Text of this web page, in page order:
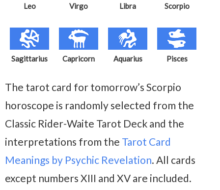
Leo Virgo Libra Scorpio
Sagittarius Capricorn Aquarius Pisces
The tarot card for tomorrow’s Scorpio
horoscope is randomly selected from the
Classic Rider-Waite Tarot Deck and the
interpretations from the Tarot Card
Meanings by Psychic Revelation. All cards
except numbers XIII and XV are included.